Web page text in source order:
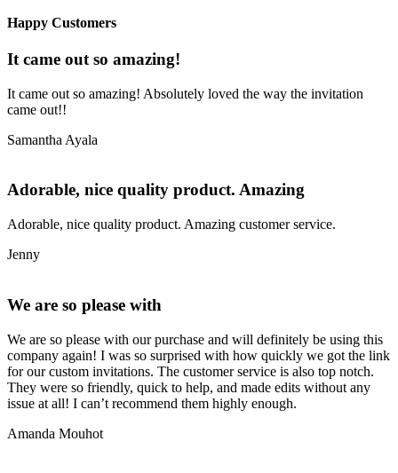
Happy Customers
It came out so amazing!
It came out so amazing! Absolutely loved the way the invitation
came out!!
Samantha Ayala
Adorable, nice quality product. Amazing
Adorable, nice quality product. Amazing customer service.
Jenny
We are so please with
We are so please with our purchase and will definitely be using this
company again! I was so surprised with how quickly we got the link
for our custom invitations. The customer service is also top notch.
They were so friendly, quick to help, and made edits without any
issue at all! I can’t recommend them highly enough.
Amanda Mouhot